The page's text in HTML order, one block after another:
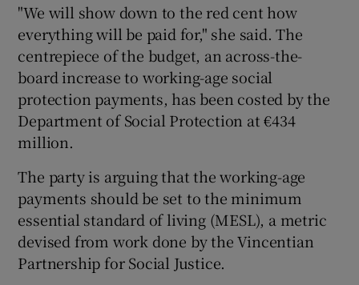
"We will show down to the red cent how
everything will be paid for," she said. The
centrepiece of the budget, an across-the-
board increase to working-age social
protection payments, has been costed by the
Department of Social Protection at €434
million.
The party is arguing that the working-age
payments should be set to the minimum
essential standard of living (MESL), a metric
devised from work done by the Vincentian
Partnership for Social Justice.